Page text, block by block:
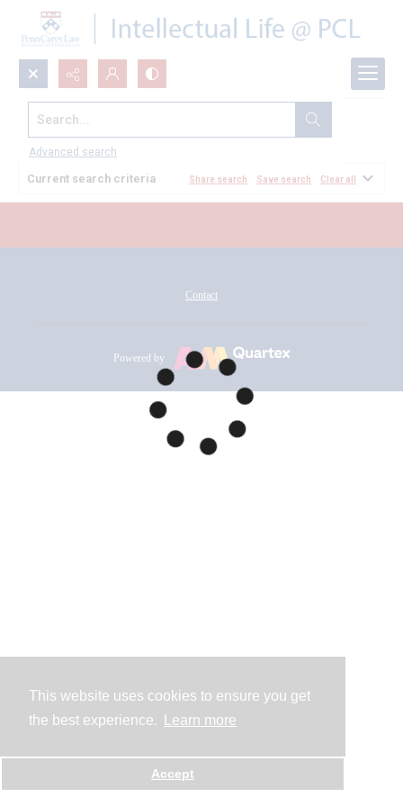
This website uses cookies to ensure you get
the best experience.
Learn more
Accept
Search...
Advanced search
All Documents
Current search criteria Share search Save search Clear all
Contact
Powered by